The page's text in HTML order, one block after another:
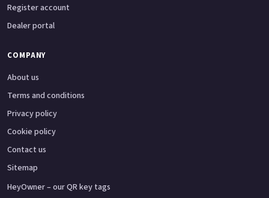
Register account
Dealer portal
COMPANY
About us
Terms and conditions
Privacy policy
Cookie policy
Contact us
Sitemap
HeyOwner – our QR key tags